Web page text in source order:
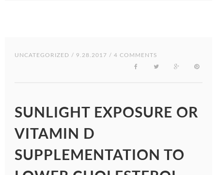
UNCATEGORIZED / 9.28.2017 / 4 COMMENTS
SUNLIGHT EXPOSURE OR
VITAMIN D
SUPPLEMENTATION TO